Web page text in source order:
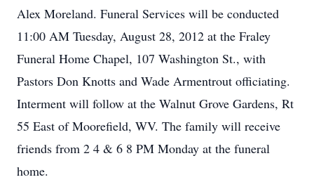
Alex Moreland. Funeral Services will be conducted
11:00 AM Tuesday, August 28, 2012 at the Fraley
Funeral Home Chapel, 107 Washington St., with
Pastors Don Knotts and Wade Armentrout officiating.
Interment will follow at the Walnut Grove Gardens, Rt
55 East of Moorefield, WV. The family will receive
friends from 2 4 & 6 8 PM Monday at the funeral
home.